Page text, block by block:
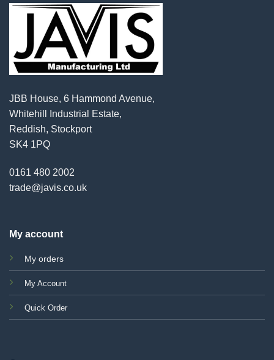
JBB House, 6 Hammond Avenue,
Whitehill Industrial Estate,
Reddish, Stockport
SK4 1PQ
0161 480 2002
trade@javis.co.uk
My account
My orders
My Account
Quick Order